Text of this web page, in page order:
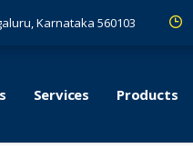
Karnataka 560103
Services Products